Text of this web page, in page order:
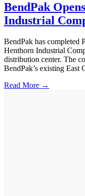
BendPak
Industrial
BendPak has completed
Henthorn Industrial
distribution center. The
BendPak’s existing East
Read More →